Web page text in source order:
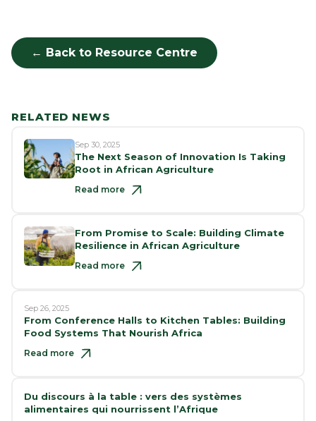
← Back to Resource Centre
RELATED NEWS
Sep 30, 2025
The Next Season of Innovation Is Taking
Root in African Agriculture
Read more
From Promise to Scale: Building Climate
Resilience in African Agriculture
Read more
Sep 26, 2025
From Conference Halls to Kitchen Tables: Building
Food Systems That Nourish Africa
Read more
Du discours à la table : vers des systèmes
alimentaires qui nourrissent l’Afrique